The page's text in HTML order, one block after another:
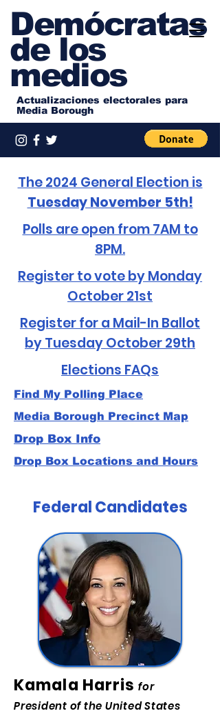
Demócratas
de los
medios
Actualizaciones electorales para
Media Borough
The 2024 General Election is
Tuesday November 5th!
Polls are open from 7AM to
8PM.
Register to vote by Monday
October 21st
Register for a Mail-In Ballot
by Tuesday October 29th
Elections FAQs
Find My Polling Place
Media Borough Precinct Map
Drop Box Info
Drop Box Locations and Hours
Federal Candidates
Kamala Harris for
President of the United States